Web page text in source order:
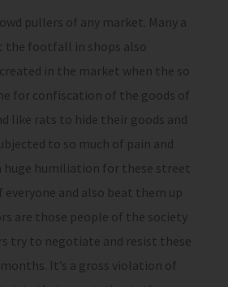
pullers of any market. Many a
the footfall in shops also
in the market when the so
for confiscation of the goods of
like rats to hide their goods and
to so much of pain and
huge humiliation for these street
and also beat them up
are those people of the society
try to negotiate and resist these
It’s a gross violation of